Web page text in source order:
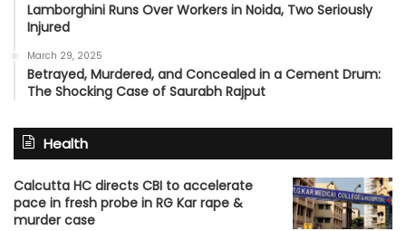
Lamborghini Runs Over Workers in Noida, Two Seriously
Injured
March 29, 2025
Betrayed, Murdered, and Concealed in a Cement Drum:
The Shocking Case of Saurabh Rajput
Health
Calcutta HC directs CBI to accelerate
pace in fresh probe in RG Kar rape &
murder case